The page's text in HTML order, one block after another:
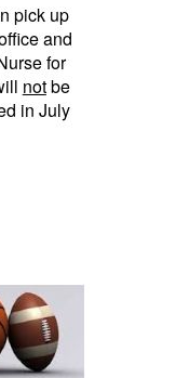
pick up
and
for
notbe
in July